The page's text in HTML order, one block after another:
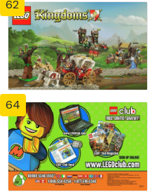
62
64